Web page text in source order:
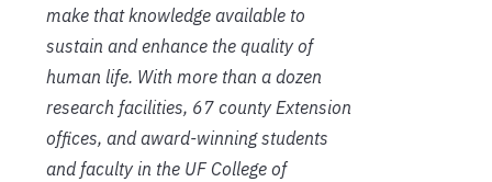
make that knowledge available to
sustain and enhance the quality of
human life. With more than a dozen
research facilities, 67 county Extension
offices, and award-winning students
and faculty in the UF College of